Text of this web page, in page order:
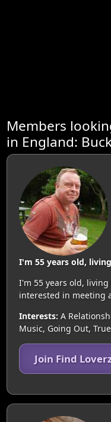
Members
in England:
I'm 55 years old,
I'm 55 years old,
interested in meeting
Interests: A
Music, Going Out,
Join Find